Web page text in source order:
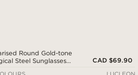
Round Gold-tone
Steel Sunglasses
CAD $69.90